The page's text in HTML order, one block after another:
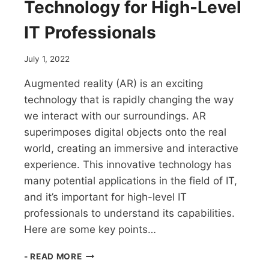
Technology for High-Level
IT Professionals
July 1, 2022
Augmented reality (AR) is an exciting
technology that is rapidly changing the way
we interact with our surroundings. AR
superimposes digital objects onto the real
world, creating an immersive and interactive
experience. This innovative technology has
many potential applications in the field of IT,
and it’s important for high-level IT
professionals to understand its capabilities.
Here are some key points…
- READ MOREAUGMENTED